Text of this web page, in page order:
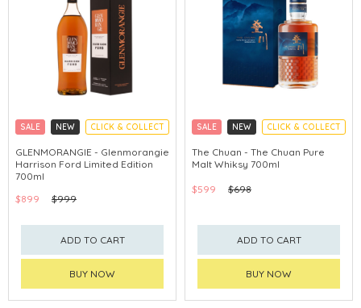
SALE NEW CLICK & COLLECT
GLENMORANGIE - Glenmorangie
Harrison Ford Limited Edition
700ml
$899
$999
ADD TO CART
BUY NOW
SALE NEW CLICK & COLLECT
The Chuan - The Chuan Pure
Malt Whiksy 700ml
$599 $698
ADD TO CART
BUY NOW